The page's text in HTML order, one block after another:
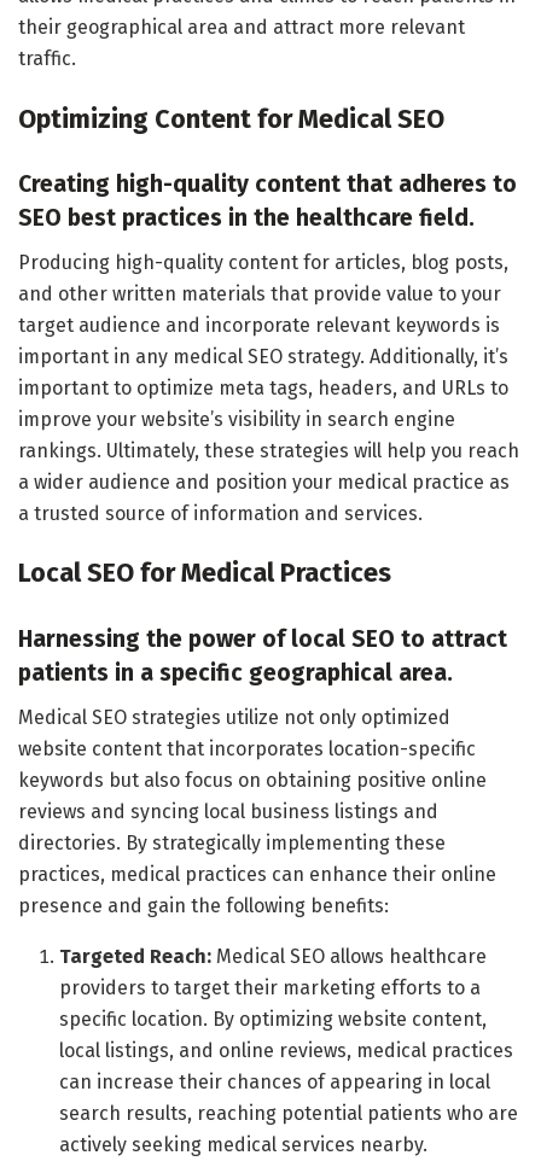
their geographical area and attract more relevant
traffic.
Optimizing Content for Medical SEO
Creating high-quality content that adheres to
SEO best practices in the healthcare field.
Producing high-quality content for articles, blog posts,
and other written materials that provide value to your
target audience and incorporate relevant keywords is
important in any medical SEO strategy. Additionally, it’s
important to optimize meta tags, headers, and URLs to
improve your website’s visibility in search engine
rankings. Ultimately, these strategies will help you reach
a wider audience and position your medical practice as
a trusted source of information and services.
Local SEO for Medical Practices
Harnessing the power of local SEO to attract
patients in a specific geographical area.
Medical SEO strategies utilize not only optimized
website content that incorporates location-specific
keywords but also focus on obtaining positive online
reviews and syncing local business listings and
directories. By strategically implementing these
practices, medical practices can enhance their online
presence and gain the following benefits:
Targeted Reach: Medical SEO allows healthcare
providers to target their marketing efforts to a
specific location. By optimizing website content,
local listings, and online reviews, medical practices
can increase their chances of appearing in local
search results, reaching potential patients who are
actively seeking medical services nearby.